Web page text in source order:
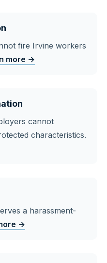
fire Irvine workers
more →
cannot
characteristics.
a harassment-
→